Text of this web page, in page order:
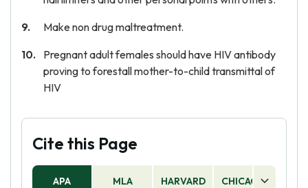
Make non drug maltreatment.
Pregnant adult females should have HIV antibody
proving to forestall mother-to-child transmittal of
HIV
Cite this Page
APA MLA HARVARD CHICAGO